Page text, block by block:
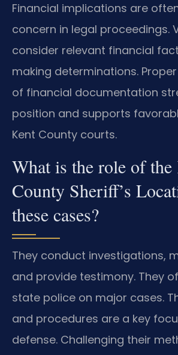
Financial implications are
concern in legal proceedings.
consider relevant financial
making determinations.
of financial documentation
position and supports
Kent County courts.
What is the role of the
County Sheriff’s
these cases?
They conduct investigations,
and provide testimony. They
state police on major cases.
and procedures are a key
defense. Challenging their